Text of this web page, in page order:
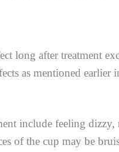
long after treatment
as mentioned earlier
include feeling dizzy,
of the cup may be